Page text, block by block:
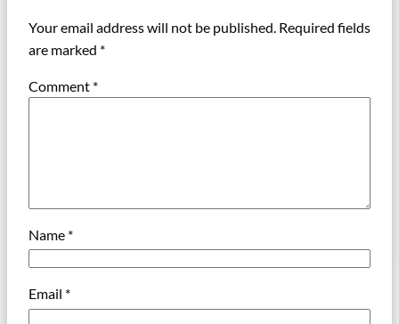
Your email address will not be published. Required fields
are marked *
Comment *
Name *
Email *